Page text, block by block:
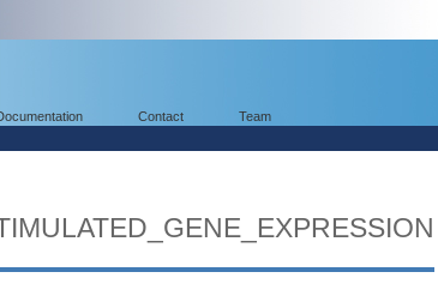
Contact Team